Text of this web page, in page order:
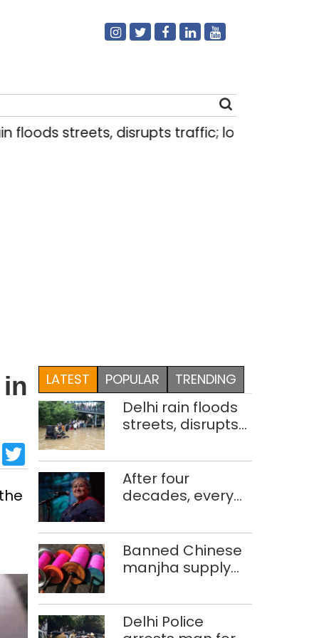
streets, disrupts traffic; locals use
LinkedIn
Twitter
LATEST POPULAR TRENDING
Delhi rain floods
streets, disrupts
makeshift raft to
ferry
schoolchildren
After four
decades, every
new to Shubha
Mudgal
Banned Chinese
manjha supply
four held in Delhi,
Ghaziabad with
Delhi Police